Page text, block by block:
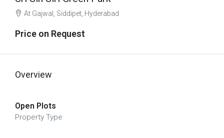
At Gajwal, Siddipet, Hyderabad
Price on Request
Overview
Open Plots
Property Type